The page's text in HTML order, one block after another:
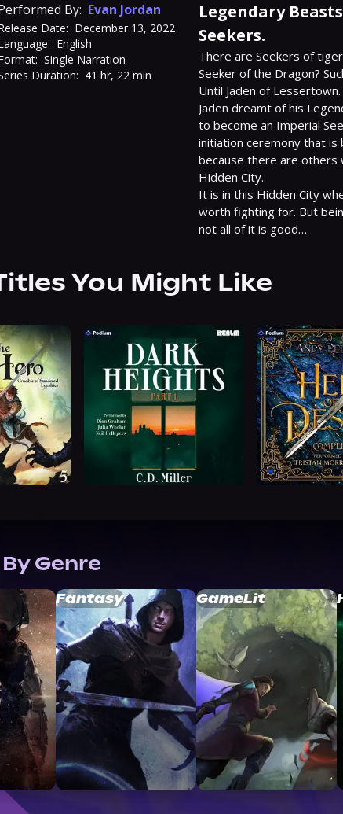
By: Evan Jordan
Date: December 13, 2022
English
Single Narration
Duration: 41 hr, 22 min
Legendary
Seekers.
There are Seekers of
Seeker of the Dragon?
Until Jaden of Lessertown.
Jaden dreamt of his
to become an Imperial
initiation ceremony that
because there are others
Hidden City.
It is in this Hidden City
worth fighting for. But
not all of it is good…
You Might Like
Genre
Fantasy GameLit